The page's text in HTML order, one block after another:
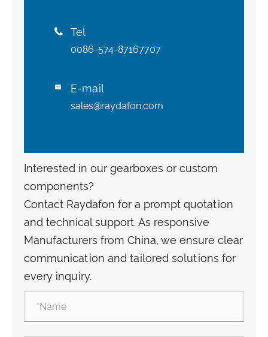
 Tel
0086-574-87167707
 E-mail
sales@raydafon.com
Interested in our gearboxes or custom
components?
Contact Raydafon for a prompt quotation
and technical support. As responsive
Manufacturers from China, we ensure clear
communication and tailored solutions for
every inquiry.